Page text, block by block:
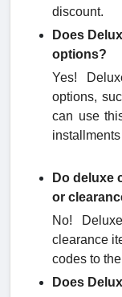
discount.
Does
options?
Yes!
options,
can use
Do deluxe
or
No!
clearance
codes to
Does